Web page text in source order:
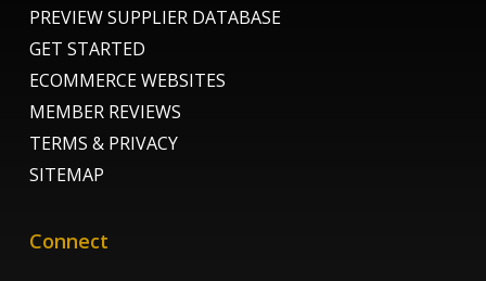
PREVIEW SUPPLIER DATABASE
GET STARTED
ECOMMERCE WEBSITES
MEMBER REVIEWS
TERMS & PRIVACY
SITEMAP
Connect